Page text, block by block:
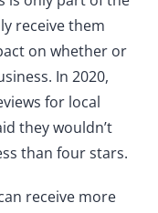
receive them
on whether or
In 2020,
for local
they wouldn’t
than four stars.
receive more